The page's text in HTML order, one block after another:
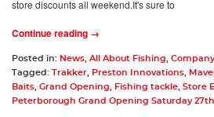
store discounts all weekend.It's sure to
Continue reading →
Posted in: News, All About Fishing,
Tagged:
Trakker, Preston Innovations,
Baits, Grand Opening, Fishing tackle, Store
Peterborough Grand Opening Saturday 27th